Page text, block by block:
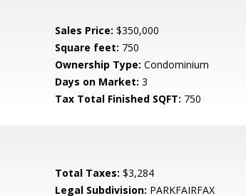
Sales Price: $350,000
Square feet: 750
Ownership Type: Condominium
Days on Market: 3
Tax Total Finished SQFT: 750
Total Taxes: $3,284
Legal Subdivision: PARKFAIRFAX